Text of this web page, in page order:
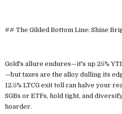
## The Gilded Bottom Line: Shine
Gold's allure endures—it's up 25%
—but taxes are the alloy dulling its
12.5% LTCG exit toll can halve your
SGBs or ETFs, hold tight, and
hoarder.